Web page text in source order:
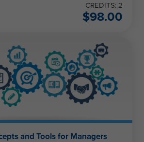
CREDITS: 2
$98.00
and Tools for Managers